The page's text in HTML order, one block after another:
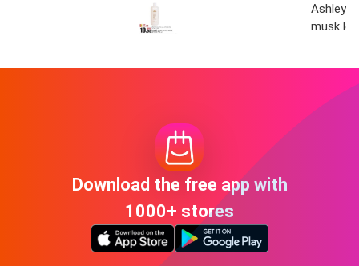
Ashley
musk
Download the free app with
1000+ stores